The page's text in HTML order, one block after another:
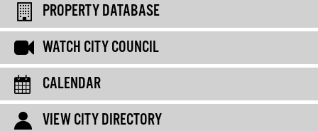
PROPERTY DATABASE
WATCH CITY COUNCIL
CALENDAR
VIEW CITY DIRECTORY